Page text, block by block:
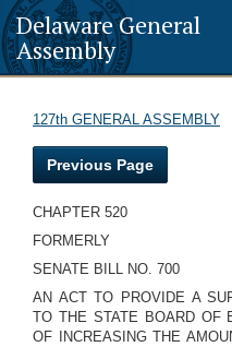
Delaware General
Assembly
127th GENERAL ASSEMBLY
Previous Page
CHAPTER 520
FORMERLY
SENATE BILL NO. 700
AN ACT TO PROVIDE A
TO THE STATE BOARD OF
OF INCREASING THE